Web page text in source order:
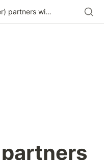
X (Twitter) partners with Google Display Network